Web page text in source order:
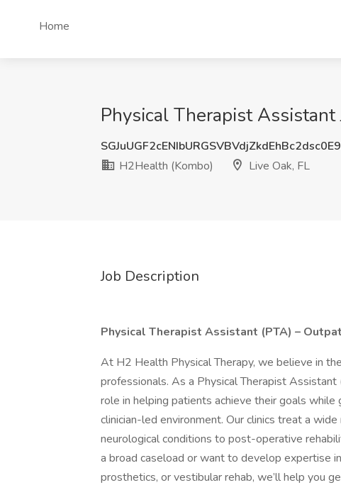
Home
Physical Therapist Assistant
H2Health (Kombo)
Live Oak, FL
Job Description
Physical Therapist Assistant (PTA) –
At H2 Health Physical Therapy, we believe in
professionals. As a Physical Therapist
role in helping patients achieve their goals
clinician-led environment. Our clinics treat a
neurological conditions to post-operative
a broad caseload or want to develop expertise
prosthetics, or vestibular rehab, we’ll help you